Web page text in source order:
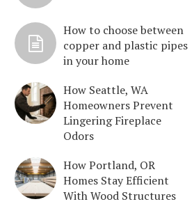
How to choose between
copper and plastic pipes
in your home
How Seattle, WA
Homeowners Prevent
Lingering Fireplace
Odors
How Portland, OR
Homes Stay Efficient
With Wood Structures